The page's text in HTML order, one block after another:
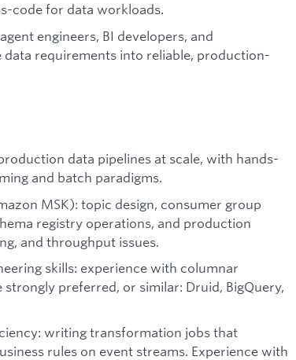
code for data workloads.
engineers, BI developers, and
requirements into reliable, production-
data pipelines at scale, with hands-
and batch paradigms.
MSK): topic design, consumer group
registry operations, and production
and throughput issues.
skills: experience with columnar
strongly preferred, or similar: Druid, BigQuery,
writing transformation jobs that
rules on event streams. Experience with